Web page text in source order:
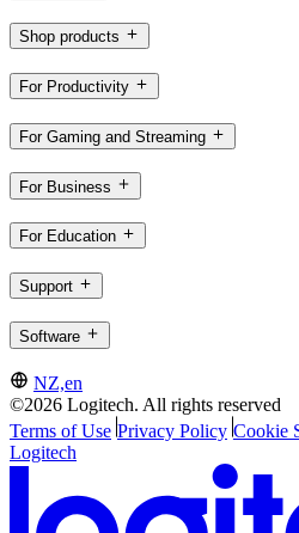
Shop products
For Productivity
For Gaming and Streaming
For Business
For Education
Support
Software
NZ,en
©2026 Logitech. All rights reserved
Terms of Use Privacy Policy Cookie
Logitech